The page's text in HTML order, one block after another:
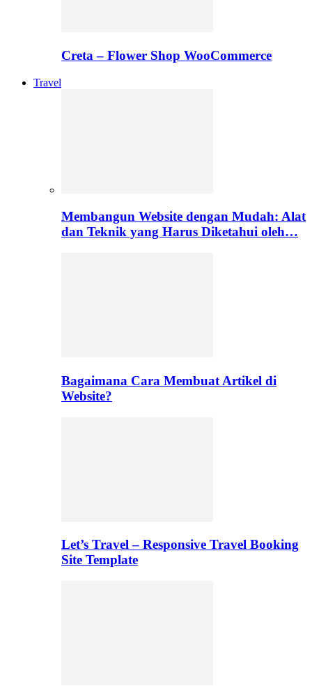
Creta – Flower Shop WooCommerce
Travel
Membangun Website dengan Mudah: Alat
dan Teknik yang Harus Diketahui oleh…
Bagaimana Cara Membuat Artikel di
Website?
Let’s Travel – Responsive Travel Booking
Site Template